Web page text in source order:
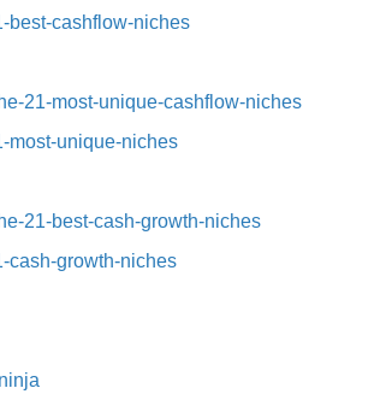
best-cashflow-niches⁠
21-most-unique-cashflow-niches⁠⁠
most-unique-niches⁠
21-best-cash-growth-niches⁠⁠
cash-growth-niches